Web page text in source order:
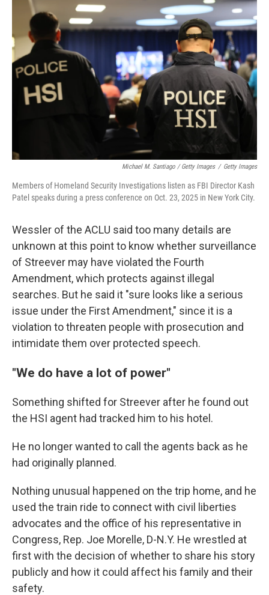
Michael M. Santiago / Getty Images / Getty Images
Members of Homeland Security Investigations listen as FBI Director Kash
Patel speaks during a press conference on Oct. 23, 2025 in New York City.
Wessler of the ACLU said too many details are
unknown at this point to know whether surveillance
of Streever may have violated the Fourth
Amendment, which protects against illegal
searches. But he said it "sure looks like a serious
issue under the First Amendment," since it is a
violation to threaten people with prosecution and
intimidate them over protected speech.
"We do have a lot of power"
Something shifted for Streever after he found out
the HSI agent had tracked him to his hotel.
He no longer wanted to call the agents back as he
had originally planned.
Nothing unusual happened on the trip home, and he
used the train ride to connect with civil liberties
advocates and the office of his representative in
Congress, Rep. Joe Morelle, D-N.Y. He wrestled at
first with the decision of whether to share his story
publicly and how it could affect his family and their
safety.